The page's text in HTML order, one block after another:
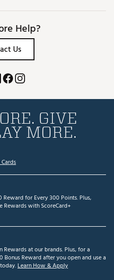
Help?
Us
GIVE
MORE.
Reward for Every 300 Points. Plus,
Rewards with ScoreCard+
Rewards at our brands. Plus, for a
Reward after you open and use a
Learn How & Apply